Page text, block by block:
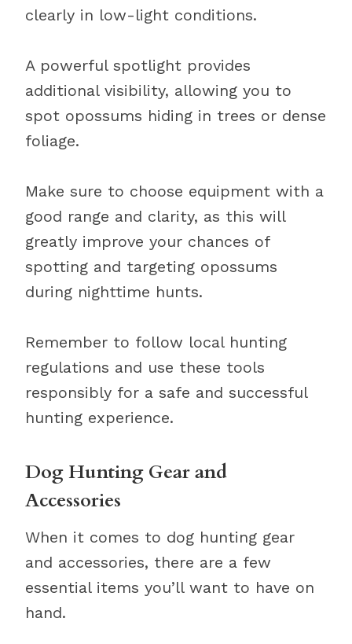
clearly in low-light conditions.
A powerful spotlight provides
additional visibility, allowing you to
spot opossums hiding in trees or dense
foliage.
Make sure to choose equipment with a
good range and clarity, as this will
greatly improve your chances of
spotting and targeting opossums
during nighttime hunts.
Remember to follow local hunting
regulations and use these tools
responsibly for a safe and successful
hunting experience.
Dog Hunting Gear and
Accessories
When it comes to dog hunting gear
and accessories, there are a few
essential items you’ll want to have on
hand.